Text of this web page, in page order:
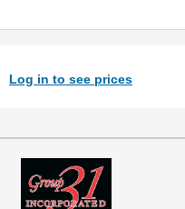
Log in to see prices